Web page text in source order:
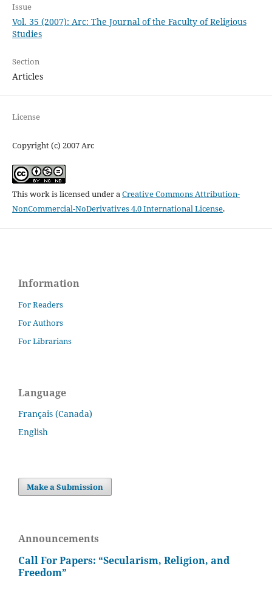
Issue
Vol. 35 (2007): Arc: The Journal of the Faculty of Religious
Studies
Section
Articles
License
Copyright (c) 2007 Arc
This work is licensed under aCreative Commons Attribution-
NonCommercial-NoDerivatives 4.0 International License.
Information
For Readers
For Authors
For Librarians
Language
Français (Canada)
English
Make a Submission
Announcements
Call For Papers: “Secularism, Religion, and
Freedom”